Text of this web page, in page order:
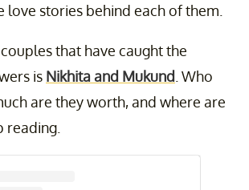
love stories behind each of them.
that have caught the
is Nikhita and Mukund . Who
are they worth, and where are
reading.